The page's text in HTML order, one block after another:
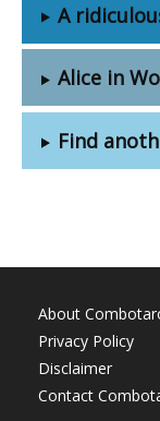
A
Alice in
Find
About
Privacy Policy
Disclaimer
Contact